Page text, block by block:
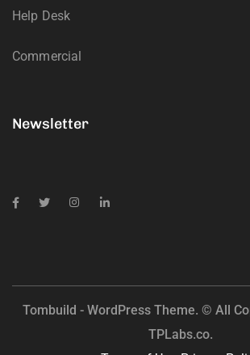
Help Desk
Commercial
Newsletter
Tombuild - WordPress Theme. © All
TPLabs.co.